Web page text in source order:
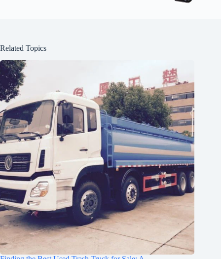
Related Topics